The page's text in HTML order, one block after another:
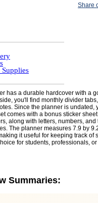
Share
Supplies
has a durable hardcover with a
you'll find monthly divider
Since the planner is undated,
comes with a bonus sticker
along with letters, numbers,
The planner measures 7.9 by
it useful for keeping track of
for students, professionals,
Summaries: